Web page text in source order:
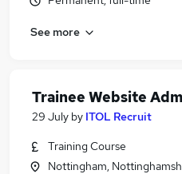
See more
Trainee Website
29 July by ITOL Recruit
Training Course
Nottingham,